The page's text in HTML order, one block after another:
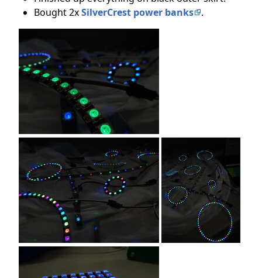
Bought 2xSilverCrest power banks .